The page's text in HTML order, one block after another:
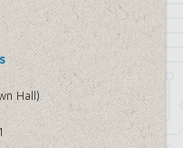
Hall)